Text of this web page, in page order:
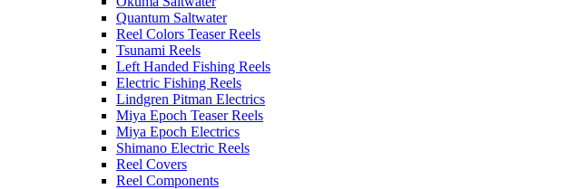
Quantum Saltwater
Reel Colors Teaser Reels
Tsunami Reels
Left Handed Fishing Reels
Electric Fishing Reels
Lindgren Pitman Electrics
Miya Epoch Teaser Reels
Miya Epoch Electrics
Shimano Electric Reels
Reel Covers
Reel Components